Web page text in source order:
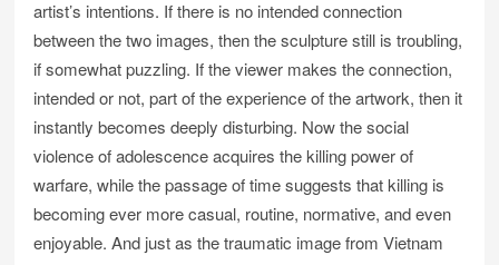
artist’s intentions. If there is no intended connection
between the two images, then the sculpture still is troubling,
if somewhat puzzling. If the viewer makes the connection,
intended or not, part of the experience of the artwork, then it
instantly becomes deeply disturbing. Now the social
violence of adolescence acquires the killing power of
warfare, while the passage of time suggests that killing is
becoming ever more casual, routine, normative, and even
enjoyable. And just as the traumatic image from Vietnam